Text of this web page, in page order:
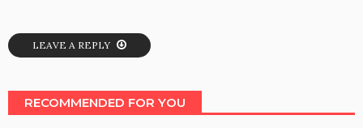
LEAVE A REPLY
RECOMMENDED FOR YOU